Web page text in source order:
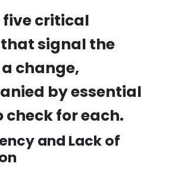
five critical
signal the
change,
by essential
check for each.
and Lack of